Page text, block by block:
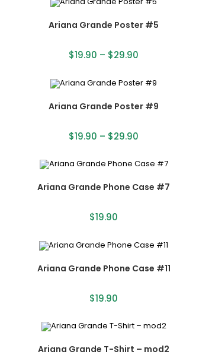
Ariana Grande Poster #5
$19.90 – $29.90
Ariana Grande Poster #9
$19.90 – $29.90
Ariana Grande Phone Case #7
$19.90
Ariana Grande Phone Case #11
$19.90
Ariana Grande T-Shirt – mod2